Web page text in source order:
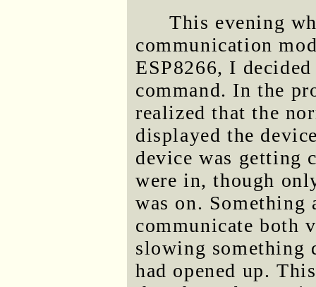
This evening
communication
ESP8266, I
command. In the
realized that the
displayed the
device was getting
were in, though
was on. Something
communicate both
slowing something
had opened up.